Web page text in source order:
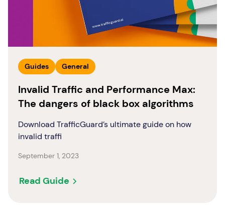
Guides General
Invalid Traffic and Performance Max:
The dangers of black box algorithms
Download TrafficGuard’s ultimate guide on how
invalid traffi
September 1, 2023
Read Guide